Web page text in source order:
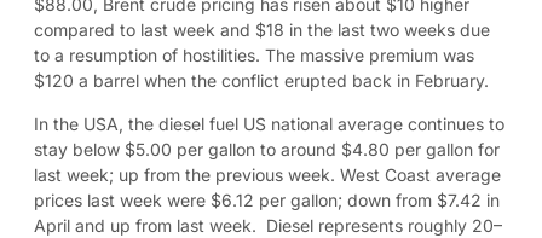
$88.00, Brent crude pricing has risen about $10 higher
compared to last week and $18 in the last two weeks due
to a resumption of hostilities. The massive premium was
$120 a barrel when the conflict erupted back in February.
In the USA, the diesel fuel US national average continues to
stay below $5.00 per gallon to around $4.80 per gallon for
last week; up from the previous week. West Coast average
prices last week were $6.12 per gallon; down from $7.42 in
April and up from last week. Diesel represents roughly 20–